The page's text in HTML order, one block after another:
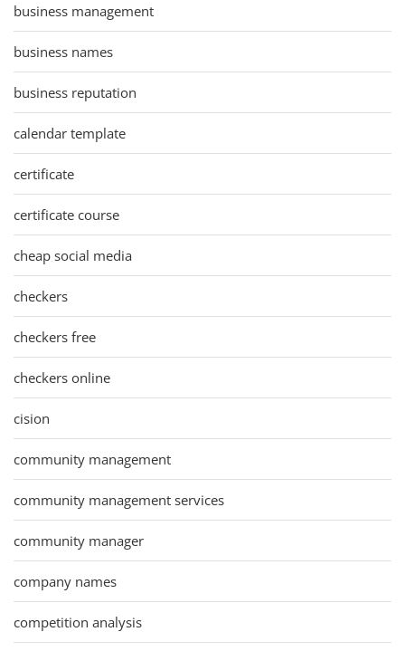
business management
business names
business reputation
calendar template
certificate
certificate course
cheap social media
checkers
checkers free
checkers online
cision
community management
community management services
community manager
company names
competition analysis